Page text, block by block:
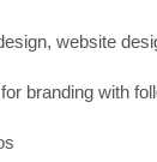
website
branding with